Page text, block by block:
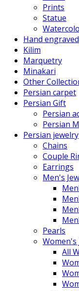
Prints
Statue
Hand engraved
Kilim
Marquetry
Minakari
Other
Persian carpet
Persian Gift
Persian
Persian
Persian jewelry
Chains
Couple
Earrings
Men's
Pearls
Women's
All